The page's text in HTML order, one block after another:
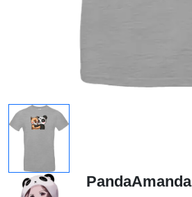
PandaAmanda